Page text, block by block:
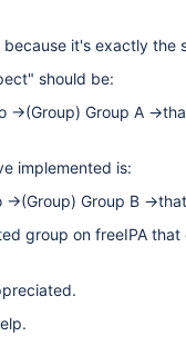
it's exactly the
should be:
->(Group) Group A -
implemented is:
->(Group) Group B -
group on freeIPA